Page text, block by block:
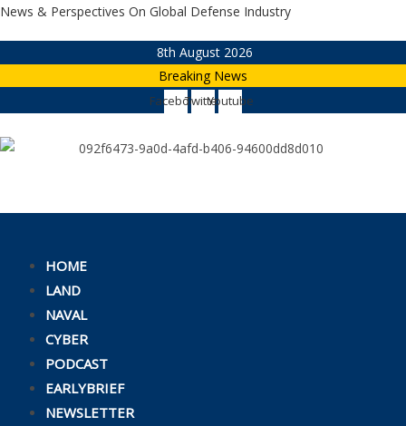
Skip
News & Perspectives On Global Defense Industry
8th August 2026
Breaking News
FacebookTwitterYoutube
HOME
LAND
NAVAL
CYBER
PODCAST
EARLYBRIEF
NEWSLETTER